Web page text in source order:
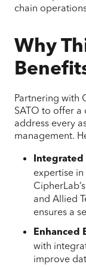
chain
Why
Partnering with
SATO to offer
address every
management.
expertise
and Allied
ensures a
Enhanced
with
improve